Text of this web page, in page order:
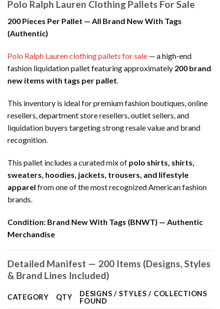
Polo Ralph Lauren Clothing Pallets For Sale
200 Pieces Per Pallet — All Brand New With Tags
(Authentic)
Polo Ralph Lauren clothing pallets for sale — a high-end
fashion liquidation pallet featuring approximately 200 brand
new items with tags per pallet.
This inventory is ideal for premium fashion boutiques, online
resellers, department store resellers, outlet sellers, and
liquidation buyers targeting strong resale value and brand
recognition.
This pallet includes a curated mix of polo shirts, shirts,
sweaters, hoodies, jackets, trousers, and lifestyle
apparel from one of the most recognized American fashion
brands.
Condition: Brand New With Tags (BNWT) — Authentic
Merchandise
Detailed Manifest — 200 Items (Designs, Styles
& Brand Lines Included)
CATEGORY QTY
DESIGNS / STYLES / COLLECTIONS
FOUND